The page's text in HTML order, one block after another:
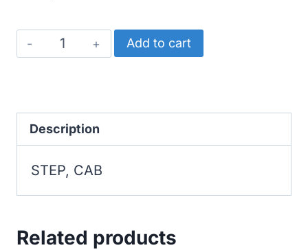
STEP,
CAB
Add to cart
Description
STEP, CAB
Related products